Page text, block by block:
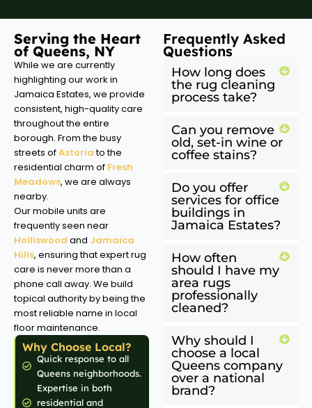
Serving the Heart
of Queens, NY
While we are currently
highlighting our work in
Jamaica Estates, we provide
consistent, high-quality care
throughout the entire
borough. From the busy
streets ofAstoriato the
residential charm of Fresh
Meadows, we are always
nearby.
Our mobile units are
frequently seen near
Holliswood and Jamaica
Hills, ensuring that expert rug
care is never more than a
phone call away. We build
topical authority by being the
most reliable name in local
floor maintenance.
Why Choose Local?
Quick response to all
Queens neighborhoods.
Expertise in both
residential and
Frequently Asked
Questions
How long does
the rug cleaning
process take?
Can you remove
old, set-in wine or
coffee stains?
Do you offer
services for office
buildings in
Jamaica Estates?
How often
should I have my
area rugs
professionally
cleaned?
Why should I
choose a local
Queens company
over a national
brand?